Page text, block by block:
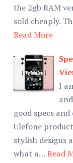
the 2gb RAM
sold cheaply.
Read More
I
good specs
Ulefone
stylish designs
what a…Read